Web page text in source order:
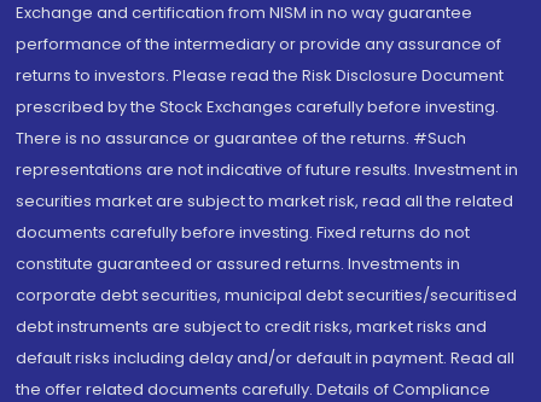
Exchange and certification from NISM in no way guarantee
performance of the intermediary or provide any assurance of
returns to investors. Please read the Risk Disclosure Document
prescribed by the Stock Exchanges carefully before investing.
There is no assurance or guarantee of the returns. #Such
representations are not indicative of future results. Investment in
securities market are subject to market risk, read all the related
documents carefully before investing. Fixed returns do not
constitute guaranteed or assured returns. Investments in
corporate debt securities, municipal debt securities/securitised
debt instruments are subject to credit risks, market risks and
default risks including delay and/or default in payment. Read all
the offer related documents carefully. Details of Compliance